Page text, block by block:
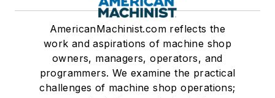
AmericanMachinist.com reflects the
work and aspirations of machine shop
owners, managers, operators, and
programmers. We examine the practical
challenges of machine shop operations;